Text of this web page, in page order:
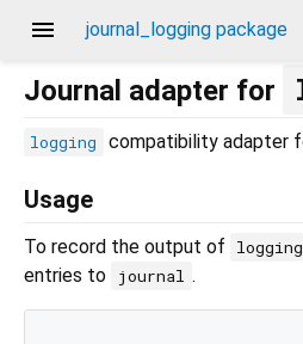
menu journal_logging package
Journal adapter for
logging compatibility adapter
Usage
To record the output of logging
entries to
journal .